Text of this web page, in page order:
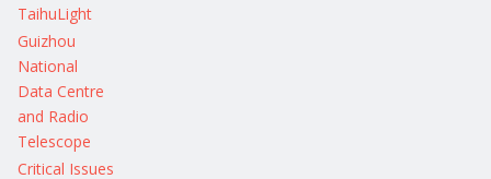
TaihuLight
Guizhou
National
Data Centre
and Radio
Telescope
Critical Issues